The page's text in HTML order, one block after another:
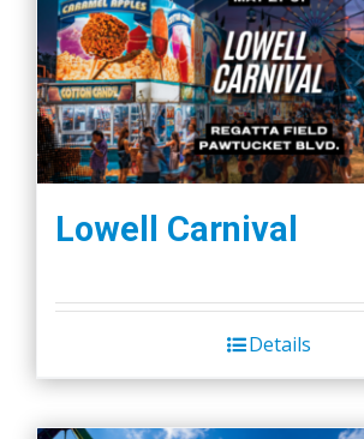
Lowell Carnival
Details